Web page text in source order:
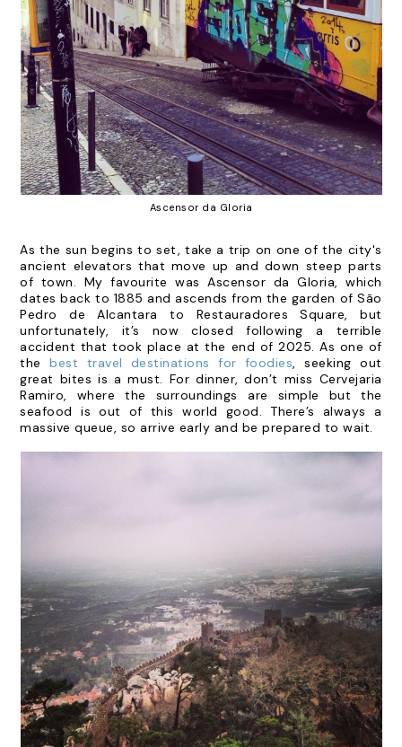
Ascensor da Gloria
As the sun begins to set, take a trip on one of the city's
ancient elevators that move up and down steep parts
of town. My favourite was Ascensor da Gloria, which
dates back to 1885 and ascends from the garden of São
Pedro de Alcantara to Restauradores Square, but
unfortunately, it’s now closed following a terrible
accident that took place at the end of 2025. As one of
thebest travel destinations for foodies, seeking out
great bites is a must. For dinner, don’t miss Cervejaria
Ramiro, where the surroundings are simple but the
seafood is out of this world good. There’s always a
massive queue, so arrive early and be prepared to wait.